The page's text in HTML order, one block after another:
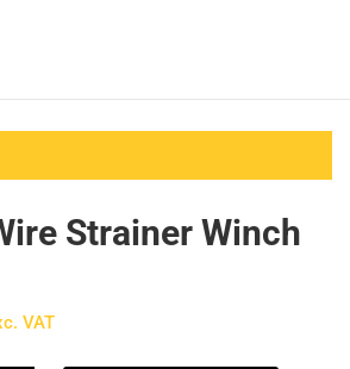
Strainer Winch
VAT